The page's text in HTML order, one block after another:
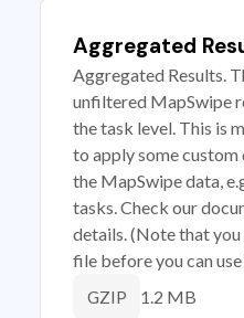
Aggregated
Aggregated Results.
unfiltered MapSwipe
the task level. This is
to apply some
the MapSwipe data,
tasks. Check our
details. (Note that you
file before you can
GZIP 1.2 MB